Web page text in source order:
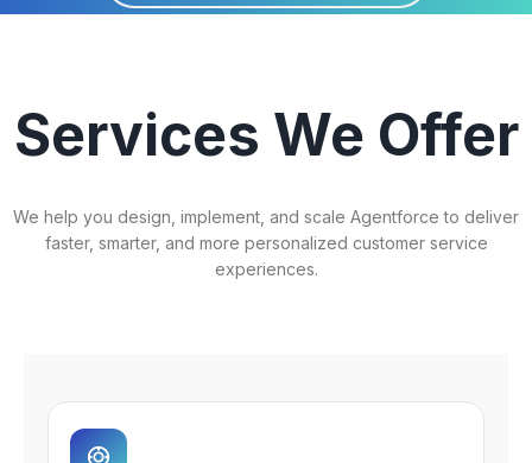
Services We Offer
We help you design, implement, and scale Agentforce to deliver
faster, smarter, and more personalized customer service
experiences.